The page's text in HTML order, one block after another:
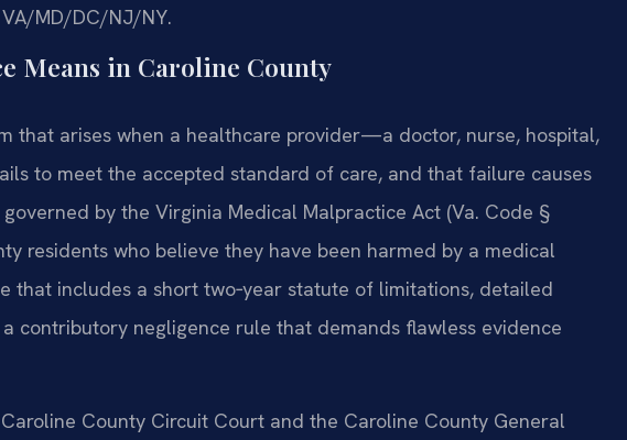
MD/DC/NJ/NY.
Means in Caroline County
that arises when a healthcare provider—a doctor, nurse, hospital,
to meet the accepted standard of care, and that failure causes
by the Virginia Medical Malpractice Act (Va. Code §
residents who believe they have been harmed by a medical
that includes a short two‑year statute of limitations, detailed
contributory negligence rule that demands flawless evidence
County Circuit Court and the Caroline County General